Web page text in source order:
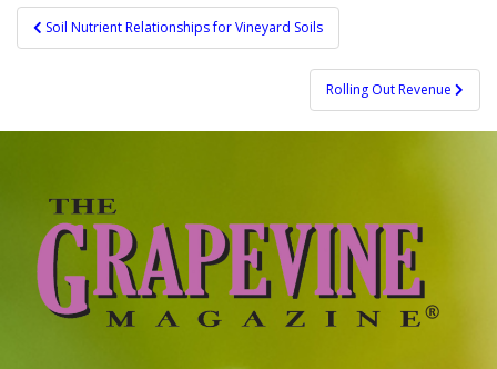
Post
Soil Nutrient Relationships for Vineyard Soils
Rolling Out Revenue